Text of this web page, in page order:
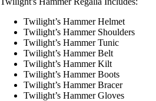
Twilight’s Hammer Helmet
Twilight’s Hammer Shoulders
Twilight’s Hammer Tunic
Twilight’s Hammer Belt
Twilight’s Hammer Kilt
Twilight’s Hammer Boots
Twilight’s Hammer Bracer
Twilight’s Hammer Gloves